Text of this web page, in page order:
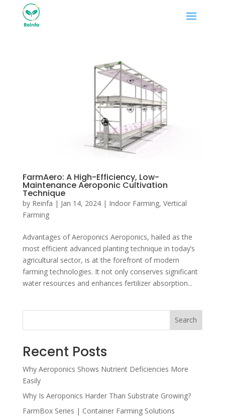
FarmAero: A High-Efficiency, Low-
Maintenance Aeroponic Cultivation
Technique
by Reinfa | Jan 14, 2024| Indoor Farming, Vertical
Farming
Advantages of Aeroponics Aeroponics, hailed as the
most efficient advanced planting technique in today’s
agricultural sector, is at the forefront of modern
farming technologies. It not only conserves significant
water resources and enhances fertilizer absorption...
Search
Recent Posts
Why Aeroponics Shows Nutrient Deficiencies More
Easily
Why Is Aeroponics Harder Than Substrate Growing?
FarmBox Series | Container Farming Solutions